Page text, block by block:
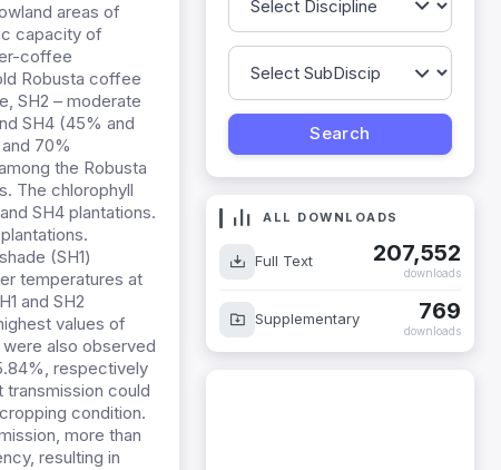
areas of
capacity of
coffee
Robusta coffee
SH2 – moderate
SH4 (45% and
70%
the Robusta
The chlorophyll
SH4 plantations.
(SH1)
temperatures at
and SH2
values of
also observed
respectively
transmission could
condition.
more than
resulting in
ALL DOWNLOADS
Full Text 207,552
downloads
Supplementary 769
downloads